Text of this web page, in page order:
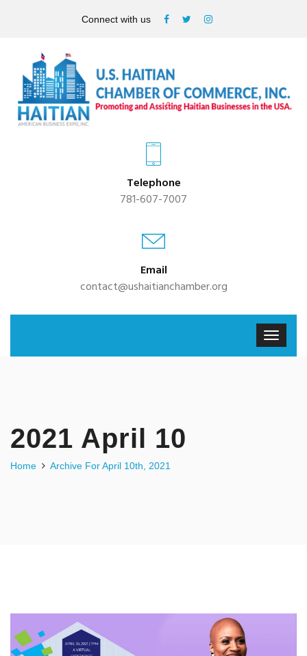
Connect with us
Telephone
781-607-7007
Email
contact@ushaitianchamber.org
2021 April 10
Home Archive For April 10th, 2021